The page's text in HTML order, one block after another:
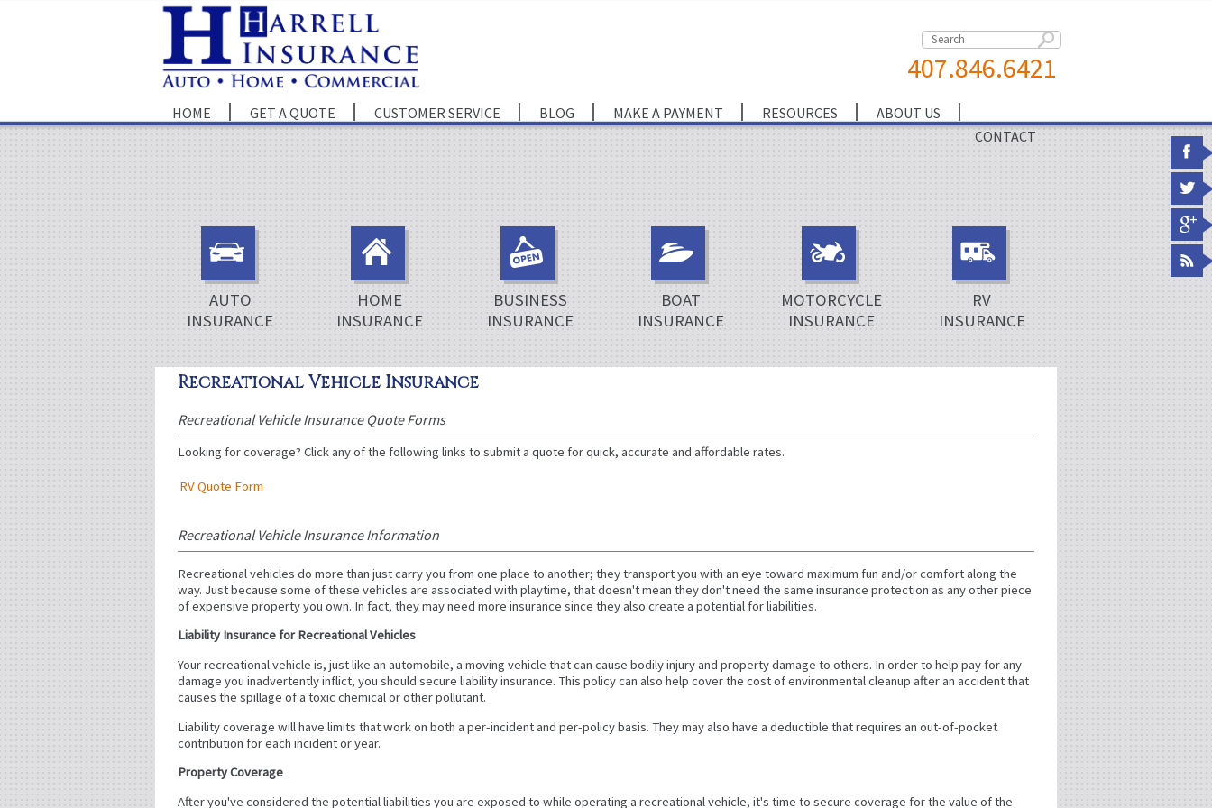
407.846.6421
HOME GET A QUOTE CUSTOMER SERVICE BLOG MAKE A PAYMENT RESOURCES
ABOUT US
CONTACT
AUTO
INSURANCE
HOME
INSURANCE
BUSINESS
INSURANCE
BOAT
INSURANCE
MOTORCYCLE
INSURANCE
RV
INSURANCE
Recreational Vehicle Insurance
Recreational Vehicle Insurance Quote Forms
Looking for coverage? Click any of the following links to submit a quote for quick, accurate and affordable rates.
RV Quote Form
Recreational Vehicle Insurance Information
Recreational vehicles do more than just carry you from one place to another; they transport you with an eye toward maximum fun and/or comfort along the
way. Just because some of these vehicles are associated with playtime, that doesn't mean they don't need the same insurance protection as any other piece
of expensive property you own. In fact, they may need more insurance since they also create a potential for liabilities.
Liability Insurance for Recreational Vehicles
Your recreational vehicle is, just like an automobile, a moving vehicle that can cause bodily injury and property damage to others. In order to help pay for any
damage you inadvertently inflict, you should secure liability insurance. This policy can also help cover the cost of environmental cleanup after an accident that
causes the spillage of a toxic chemical or other pollutant.
Liability coverage will have limits that work on both a per-incident and per-policy basis. They may also have a deductible that requires an out-of-pocket
contribution for each incident or year.
Property Coverage
After you've considered the potential liabilities you are exposed to while operating a recreational vehicle, it's time to secure coverage for the value of the